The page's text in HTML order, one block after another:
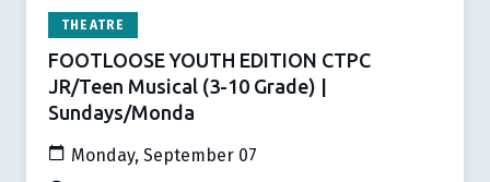
THEATRE
FOOTLOOSE YOUTH EDITION CTPC
JR/Teen Musical (3-10 Grade) |
Sundays/Monda
Monday, September 07